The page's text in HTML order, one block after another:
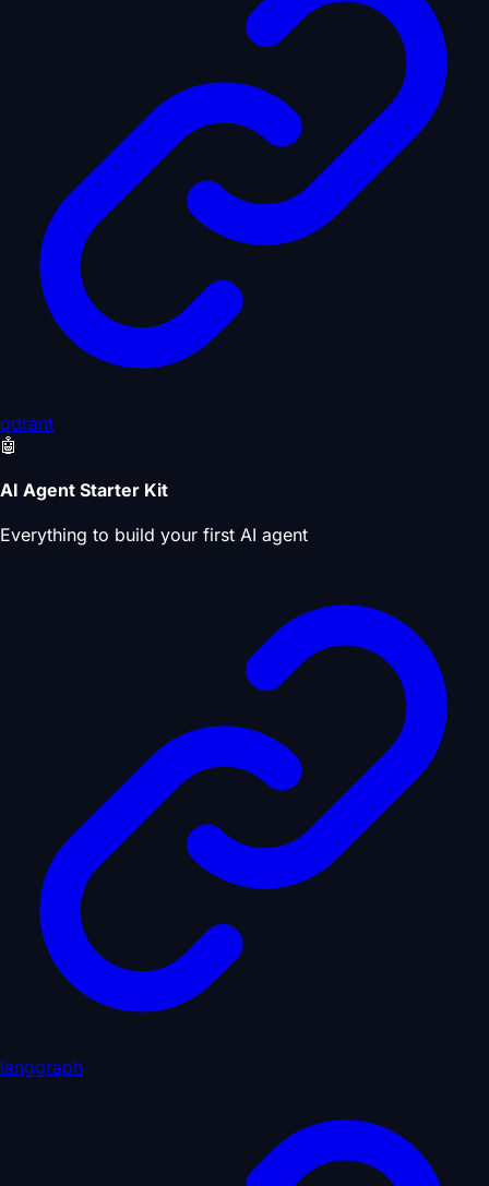
qdrant
🤖
AI Agent Starter Kit
Everything to build your first AI agent
langgraph